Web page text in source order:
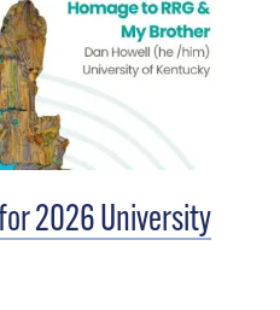
2026 University